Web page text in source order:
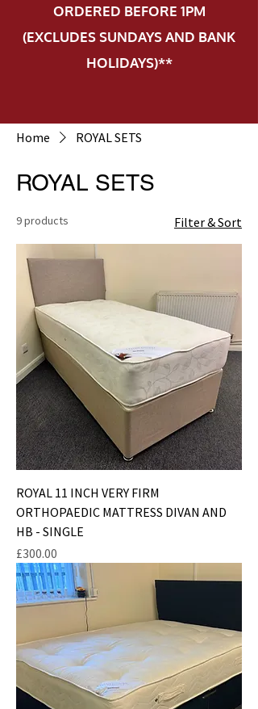
ORDERED BEFORE 1PM
(EXCLUDES SUNDAYS AND BANK
HOLIDAYS)**
Home ROYAL SETS
ROYAL SETS
9 products Filter & Sort
ROYAL 11 INCH VERY FIRM
ORTHOPAEDIC MATTRESS DIVAN AND
HB - SINGLE
Price
£300.00